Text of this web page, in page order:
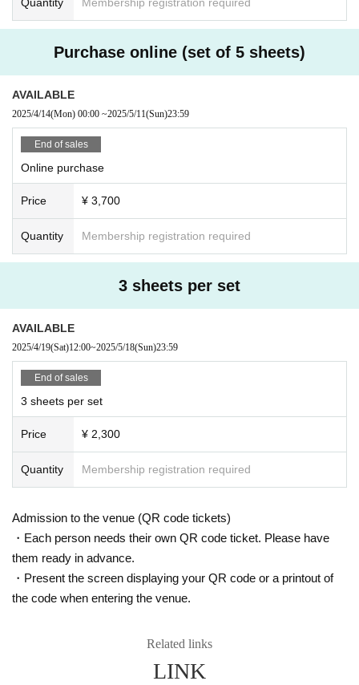
1. Go to the participating store
2. When you arrive at the store, first hand over your paper ticket.
st, and one lottery ticket.
If you add an extra drink or give a drink to the bar staff, you will n
eed to pay the extra charge to the bar.
In this case, there is no charge.
*If you order a bottle, a set fee will be charged.
Usage period
04/04 (Friday) 17:00 - 05/31 (until closing time on Saturday)
Tickets sales period
From 04/04 (Friday) 09:00 to 05/11 (Sunday) 23:59
(Sunday) Until 23:59
*If the response exceeds expectations, sales may end early.
Paper ticket exchange period
From 17:00 on Friday, April 4th to 23:59 on Saturday, May 31st
Store Introduction
[Takadanobaba]
・Hütte
Customer age range: 20s to 50s
Atmosphere: This is a relaxed atmosphere with a homely atmosph
ere and friendly atmosphere among customers. There is no karaok
e.
Business hours: 8pm to 2am (until 3am on Fridays and Saturdays)
No regular holiday
Blackout days: Mondays and Tuesdays
https://x.com/huttetakada
len.
・Not available on holidays and blackout days
・You may have to wait to enter the store if it is crowded.
Please check the SNS of each store for the latest business i
Purchase online (set of 5 sheets)
AVAILABLE
2025/4/14(Mon) 00:00 ~2025/5/11(Sun)23:59
End of sales
Online purchase
Price ¥ 3,700
Quantity Membership registration required
3 sheets per set
AVAILABLE
2025/4/19(Sat)12:00~2025/5/18(Sun)23:59
End of sales
3 sheets per set
Price ¥ 2,300
Quantity Membership registration required
Admission to the venue (QR code tickets)
・Each person needs their own QR code ticket. Please have
them ready in advance.
・Present the screen displaying your QR code or a printout of
the code when entering the venue.
Related links
LINK